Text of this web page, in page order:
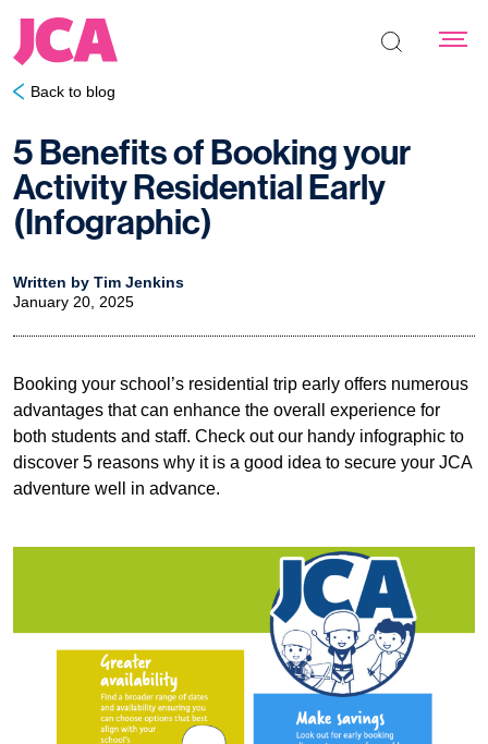
Search the
Back to blog
5 Benefits of Booking your
Activity Residential Early
(Infographic)
Written by Tim Jenkins
January 20, 2025
Booking your school’s residential trip early offers numerous
advantages that can enhance the overall experience for
both students and staff. Check out our handy infographic to
discover 5 reasons why it is a good idea to secure your JCA
adventure well in advance.